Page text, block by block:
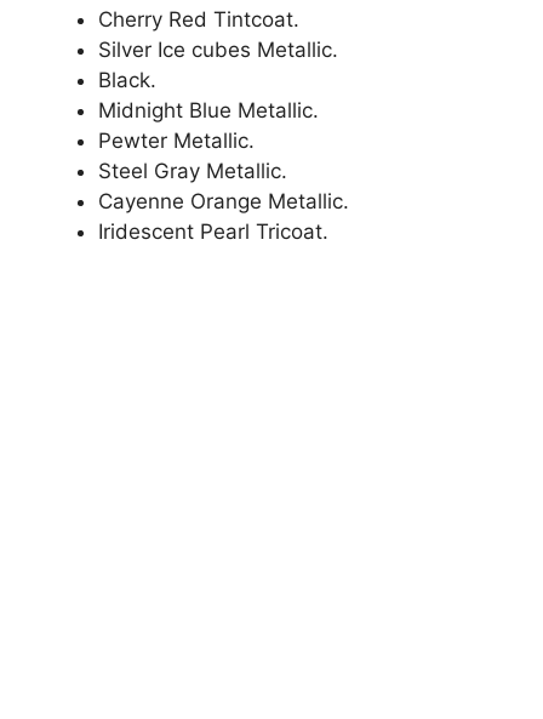
Cherry Red Tintcoat.
Silver Ice cubes Metallic.
Black.
Midnight Blue Metallic.
Pewter Metallic.
Steel Gray Metallic.
Cayenne Orange Metallic.
Iridescent Pearl Tricoat.